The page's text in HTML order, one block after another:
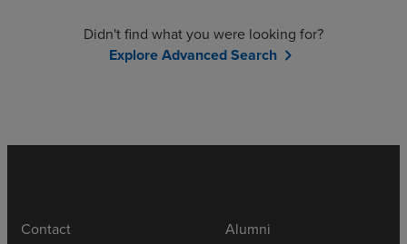
Didn't find what you were looking for?
Explore Advanced Searchchevron_right
Contact
Alumni